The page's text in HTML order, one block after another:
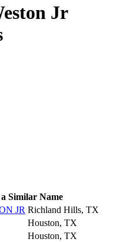
Jr
Similar Name
JR Richland Hills, TX
Houston, TX
Houston, TX